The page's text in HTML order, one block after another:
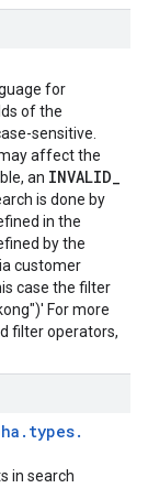
for
of the
sensitive.
affect the
an INVALID_
is done by
in the
by the
customer
case the filter
For more
filter operators,
. types.
in search